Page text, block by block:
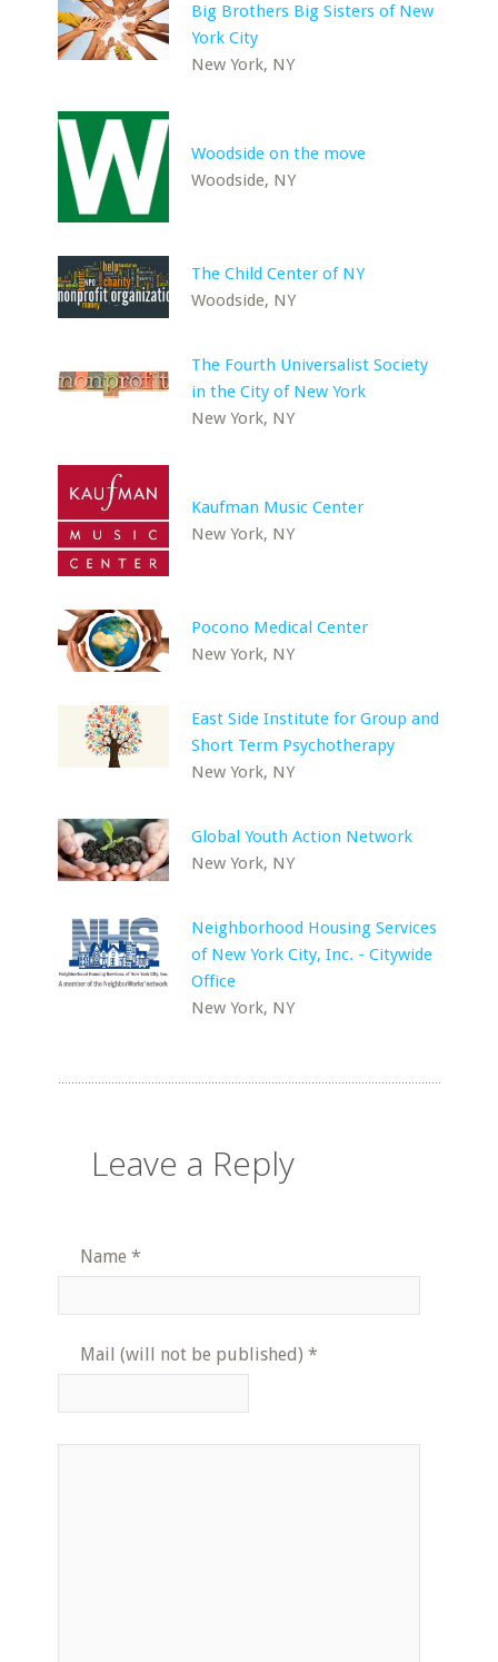
Big Brothers Big Sisters of New
York City
New York, NY
Woodside on the move
Woodside, NY
The Child Center of NY
Woodside, NY
The Fourth Universalist Society
in the City of New York
New York, NY
Kaufman Music Center
New York, NY
Pocono Medical Center
New York, NY
East Side Institute for Group and
Short Term Psychotherapy
New York, NY
Global Youth Action Network
New York, NY
Neighborhood Housing Services
of New York City, Inc. - Citywide
Office
New York, NY
Leave a Reply
Name *
Mail (will not be published) *